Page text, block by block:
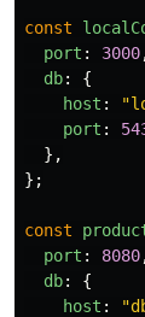
const
port : 3000
db:
{
host : "
port :
},
};
const
port : 8080
db:
{
host : "